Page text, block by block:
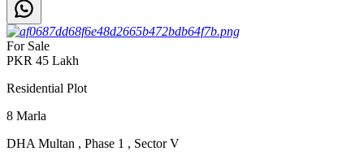
For Sale
PKR 45 Lakh
Residential Plot
8 Marla
DHA Multan , Phase 1 , Sector V